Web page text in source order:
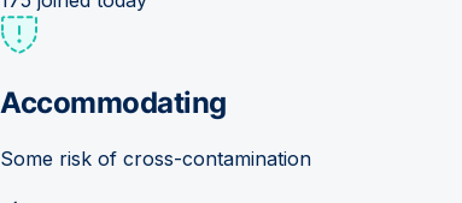
Accommodating
Some risk of cross-contamination